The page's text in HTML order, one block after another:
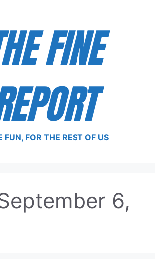
FINE
FUN, FOR THE REST OF US
6,